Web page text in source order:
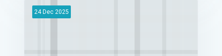
24 Dec 2025